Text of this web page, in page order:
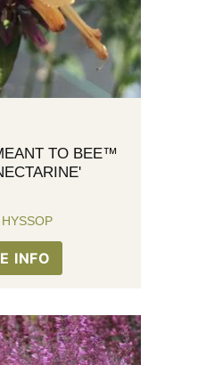
TO BEE™
INFO